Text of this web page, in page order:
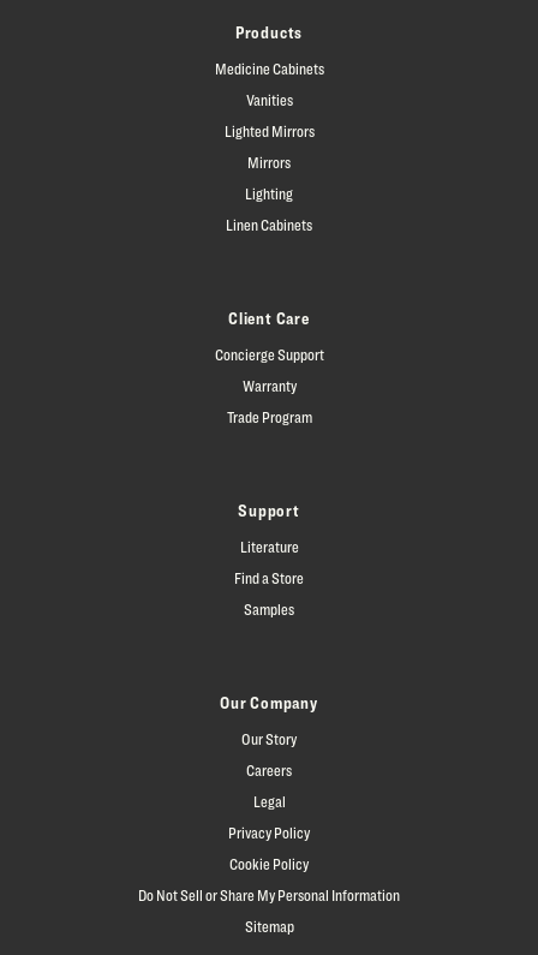
Products
Medicine Cabinets
Vanities
Lighted Mirrors
Mirrors
Lighting
Linen Cabinets
Client Care
Concierge Support
Warranty
Trade Program
Support
Literature
Find a Store
Samples
Our Company
Our Story
Careers
Legal
Privacy Policy
Cookie Policy
Do Not Sell or Share My Personal Information
Sitemap